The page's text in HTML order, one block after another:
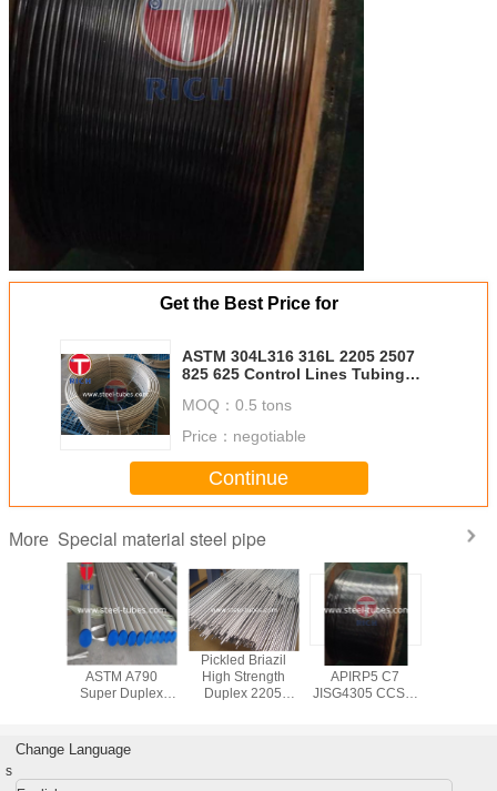
Get the Best Price for
ASTM 304L316 316L 2205 2507
825 625 Control Lines Tubing
Stainless Steel Coil Tube
MOQ： 0.5 tons
Price： negotiable
Continue
More Special material steel pipe
Various Sizes Of
ASTM A790
Super Duplex
790 SDSS
Schedule 40 Pipe
Pickled Briazil
High Strength
Duplex 2205
ASTM A269
APIRP5 C7
JISG4305 CCS、
stainless steel
Change Language
s